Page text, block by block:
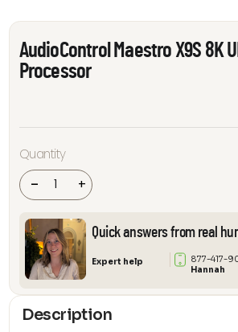
AudioControl Maestro X9S 8K
Processor
Quantity
-
AudioControl
Maestro X9S
8K UHD 9.1.6
AV Processor
quantity +
Quick answers from real
Expert help
877-417-
Hannah
Description